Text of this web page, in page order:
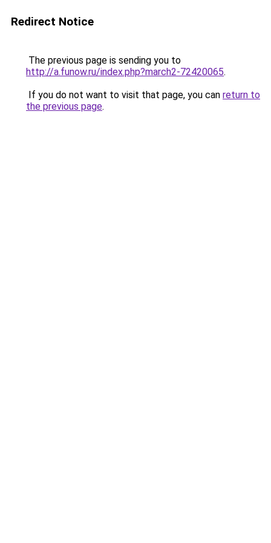
Redirect Notice
The previous page is sending you to
http://a.funow.ru/index.php?march2-72420065.
If you do not want to visit that page, you can return to
the previous page.